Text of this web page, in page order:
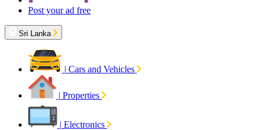
Post your ad free
Sri Lanka
| Cars and Vehicles
| Properties
| Electronics